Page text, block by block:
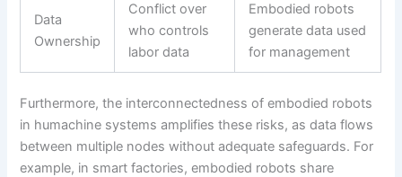
Data
Ownership
Conflict over
who controls
labor data
Embodied robots
generate data used
for management
Furthermore, the interconnectedness of embodied robots
in humachine systems amplifies these risks, as data flows
between multiple nodes without adequate safeguards. For
example, in smart factories, embodied robots share